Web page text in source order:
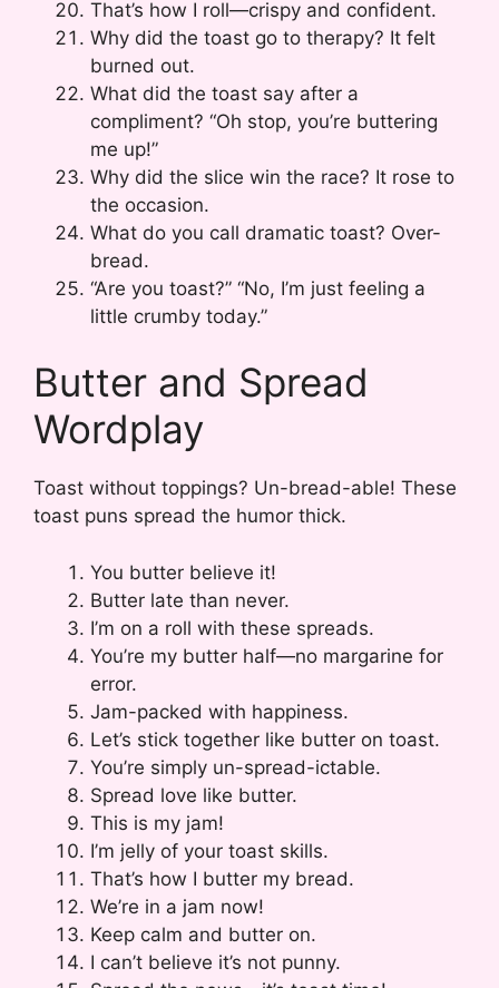
That’s how I roll—crispy and confident.
Why did the toast go to therapy? It felt
burned out.
What did the toast say after a
compliment? “Oh stop, you’re buttering
me up!”
Why did the slice win the race? It rose to
the occasion.
What do you call dramatic toast? Over-
bread.
“Are you toast?” “No, I’m just feeling a
little crumby today.”
Butter and Spread
Wordplay
Toast without toppings? Un-bread-able! These
toast puns spread the humor thick.
You butter believe it!
Butter late than never.
I’m on a roll with these spreads.
You’re my butter half—no margarine for
error.
Jam-packed with happiness.
Let’s stick together like butter on toast.
You’re simply un-spread-ictable.
Spread love like butter.
This is my jam!
I’m jelly of your toast skills.
That’s how I butter my bread.
We’re in a jam now!
Keep calm and butter on.
I can’t believe it’s not punny.